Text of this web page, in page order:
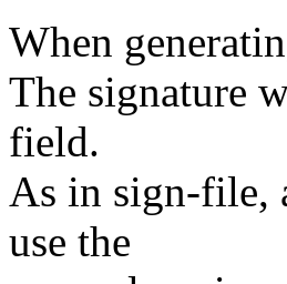
When
The signature
field.
As in sign-file,
use the